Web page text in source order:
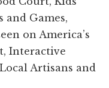
and Games,
on America’s
Interactive
Artisans and